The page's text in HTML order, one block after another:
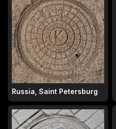
Russia, Saint Petersburg